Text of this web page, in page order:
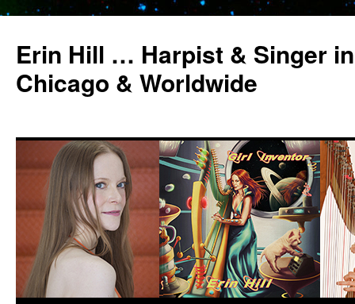
Erin Hill … Harpist & Singer
Chicago & Worldwide